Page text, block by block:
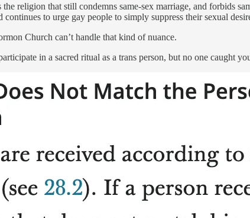
religion that still condemns same-sex marriage, and forbids
to urge gay people to simply suppress their sexual
Church can’t handle that kind of nuance.
in a sacred ritual as a trans person, but no one caught